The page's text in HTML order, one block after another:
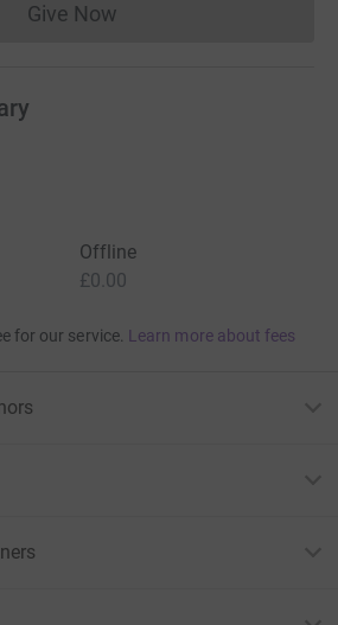
Give NowDonations cannot currently
Offline
£0.00
for our service. Learn more about fees